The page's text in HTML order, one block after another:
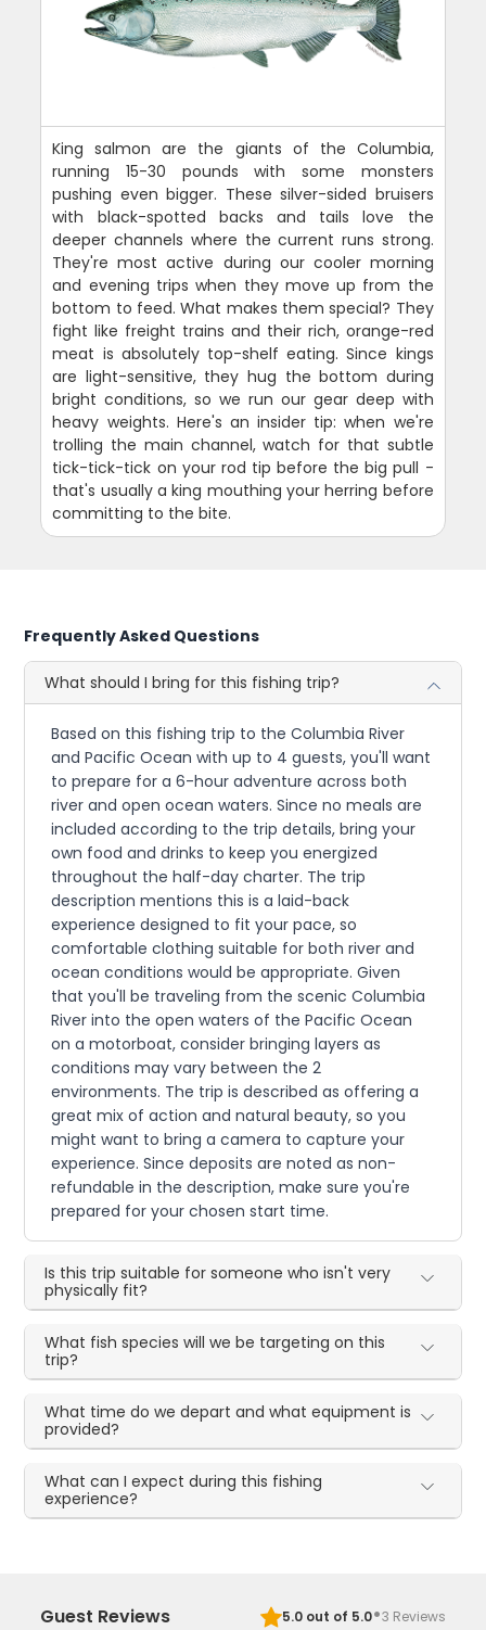
King salmon are the giants of the Columbia,
running 15-30 pounds with some monsters
pushing even bigger. These silver-sided bruisers
with black-spotted backs and tails love the
deeper channels where the current runs strong.
They're most active during our cooler morning
and evening trips when they move up from the
bottom to feed. What makes them special? They
fight like freight trains and their rich, orange-red
meat is absolutely top-shelf eating. Since kings
are light-sensitive, they hug the bottom during
bright conditions, so we run our gear deep with
heavy weights. Here's an insider tip: when we're
trolling the main channel, watch for that subtle
tick-tick-tick on your rod tip before the big pull -
that's usually a king mouthing your herring before
committing to the bite.
Frequently Asked Questions
What should I bring for this fishing trip?
Based on this fishing trip to the Columbia River
and Pacific Ocean with up to 4 guests, you'll want
to prepare for a 6-hour adventure across both
river and open ocean waters. Since no meals are
included according to the trip details, bring your
own food and drinks to keep you energized
throughout the half-day charter. The trip
description mentions this is a laid-back
experience designed to fit your pace, so
comfortable clothing suitable for both river and
ocean conditions would be appropriate. Given
that you'll be traveling from the scenic Columbia
River into the open waters of the Pacific Ocean
on a motorboat, consider bringing layers as
conditions may vary between the 2
environments. The trip is described as offering a
great mix of action and natural beauty, so you
might want to bring a camera to capture your
experience. Since deposits are noted as non-
refundable in the description, make sure you're
prepared for your chosen start time.
Is this trip suitable for someone who isn't very
physically fit?
What fish species will we be targeting on this
trip?
What time do we depart and what equipment is
provided?
What can I expect during this fishing
experience?
Guest Reviews 5.0out of 5.0·3 Reviews